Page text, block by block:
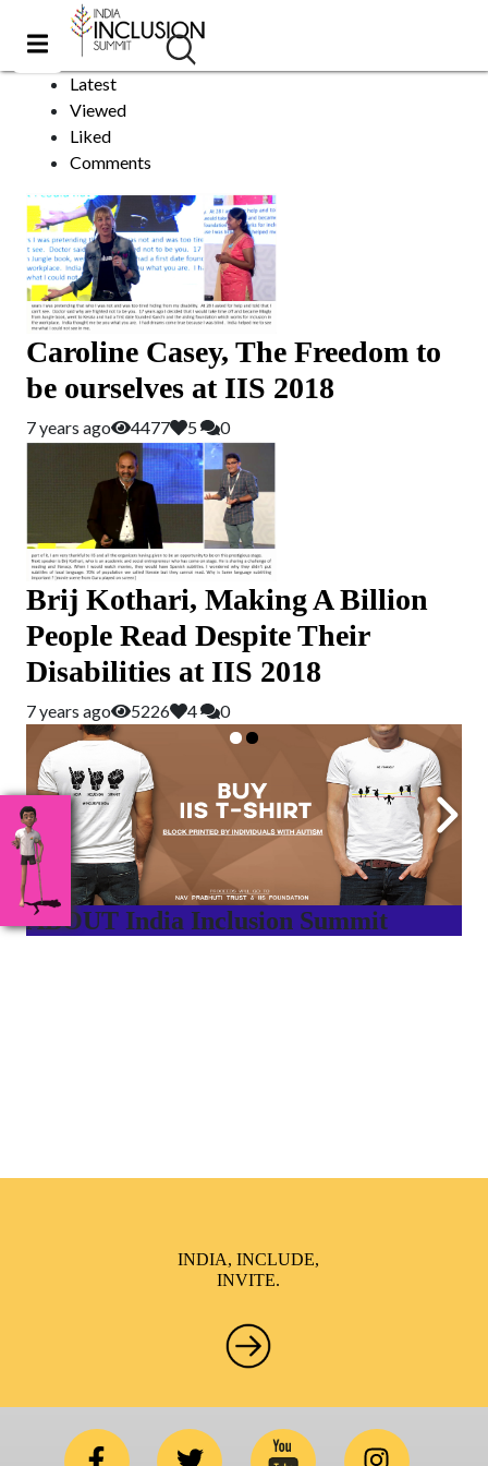
India
Sort by:
Latest
Viewed
Liked
Comments
Caroline Casey, The Freedom to
be ourselves at IIS 2018
7 years ago 4477 5 0
Brij Kothari, Making A Billion
People Read Despite Their
Disabilities at IIS 2018
7 years ago 5226 4 0
ABOUT India Inclusion Summit
INDIA, INCLUDE,
INVITE.